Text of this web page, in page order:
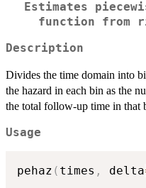
Estimates
function from
Description
Divides the time domain into
the hazard in each bin as the
the total follow-up time in that
Usage
pehaz ( times , delta